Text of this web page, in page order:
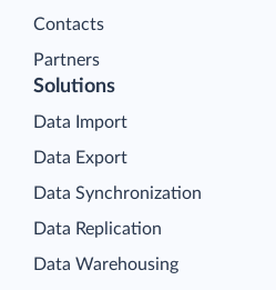
Contacts
Partners
Solutions
Data Import
Data Export
Data Synchronization
Data Replication
Data Warehousing